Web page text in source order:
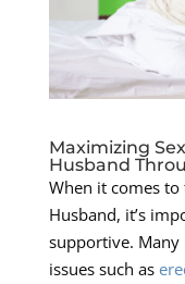
Maximizing
Husband
When it comes
Husband, it’s
supportive. Many
issues such as